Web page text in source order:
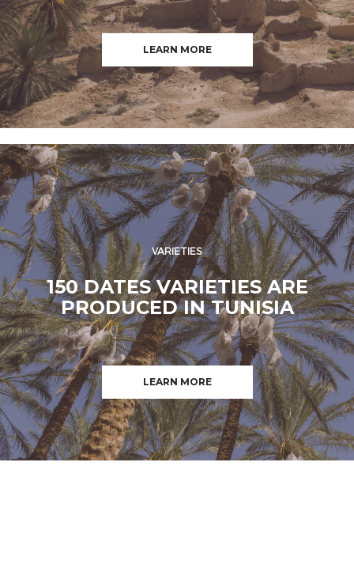
LEARN MORE
VARIETIES
150 DATES VARIETIES ARE
PRODUCED IN TUNISIA
LEARN MORE